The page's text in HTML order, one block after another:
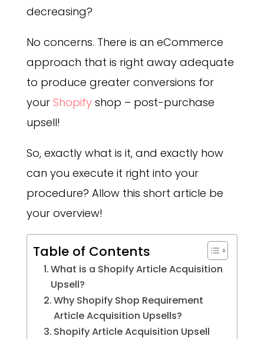
decreasing?
No concerns. There is an eCommerce
approach that is right away adequate
to produce greater conversions for
your Shopifyshop – post-purchase
upsell!
So, exactly what is it, and exactly how
can you execute it right into your
procedure? Allow this short article be
your overview!
Table of Contents
What is a Shopify Article Acquisition
Upsell?
Why Shopify Shop Requirement
Article Acquisition Upsells?
Shopify Article Acquisition Upsell